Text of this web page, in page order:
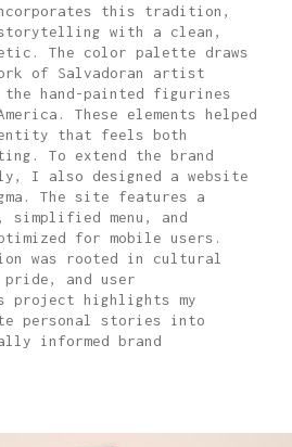
this tradition,
with a clean,
The color palette draws
of Salvadoran artist
the hand-painted figurines
These elements helped
that feels both
To extend the brand
I also designed a website
The site features a
simplified menu, and
for mobile users.
was rooted in cultural
pride, and user
project highlights my
personal stories into
informed brand